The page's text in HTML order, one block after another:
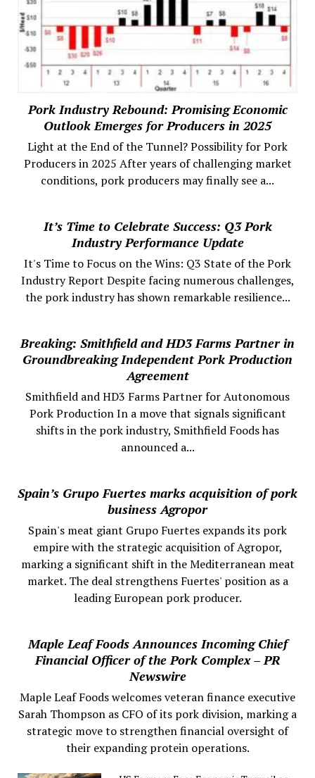
Pork Industry Rebound: Promising Economic
Outlook Emerges for Producers in 2025
Light at the End of the Tunnel? Possibility for Pork
Producers in 2025 After years of challenging market
conditions, pork producers may finally see a...
It’s Time to Celebrate Success: Q3 Pork
Industry Performance Update
It's Time to Focus on the Wins: Q3 State of the Pork
Industry Report Despite facing numerous challenges,
the pork industry has shown remarkable resilience...
Breaking: Smithfield and HD3 Farms Partner in
Groundbreaking Independent Pork Production
Agreement
Smithfield and HD3 Farms Partner for Autonomous
Pork Production In a move that signals significant
shifts in the pork industry, Smithfield Foods has
announced a...
Spain’s Grupo Fuertes marks acquisition of pork
business Agropor
Spain's meat giant Grupo Fuertes expands its pork
empire with the strategic acquisition of Agropor,
marking a significant shift in the Mediterranean meat
market. The deal strengthens Fuertes' position as a
leading European pork producer.
Maple Leaf Foods Announces Incoming Chief
Financial Officer of the Pork Complex – PR
Newswire
Maple Leaf Foods welcomes veteran finance executive
Sarah Thompson as CFO of its pork division, marking a
strategic move to strengthen financial oversight of
their expanding protein operations.